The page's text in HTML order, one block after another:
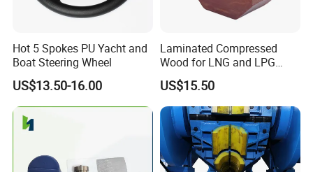
Hot 5 Spokes PU Yacht and
Boat Steering Wheel
US$13.50-16.00
Laminated Compressed
Wood for LNG and LPG
Support
US$15.50